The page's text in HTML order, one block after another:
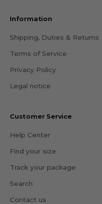
Information
Shipping, Duties & Returns
Terms of Service
Privacy Policy
Legal notice
Customer Service
Help Center
Find your size
Track your package
Search
Contact us